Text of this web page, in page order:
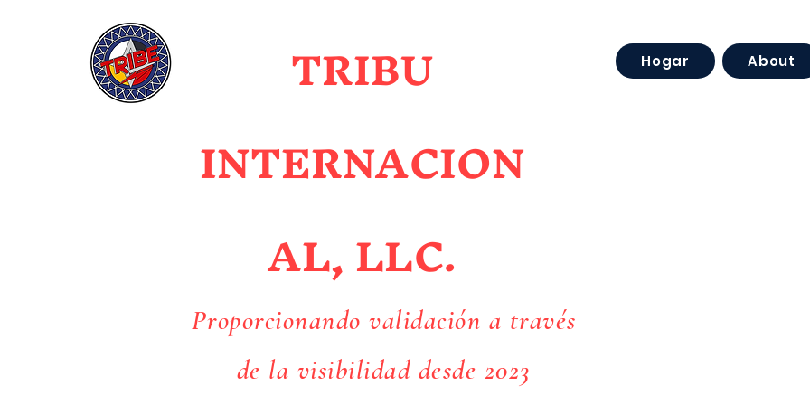
TRIBU
INTERNACION
AL, LLC.
Proporcionando validación a través
de la visibilidad desde 2023
Hogar About